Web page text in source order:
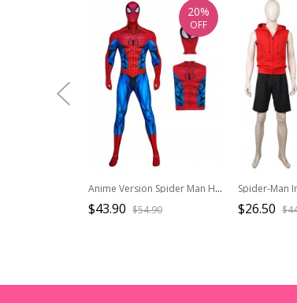
Anime Version Spider Man Halloween Cosplay Bodysuit Costume Set
$43.90 $54.90
20%
OFF
$26.50